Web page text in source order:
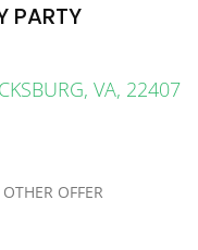
PARTY
VA, 22407
OFFER